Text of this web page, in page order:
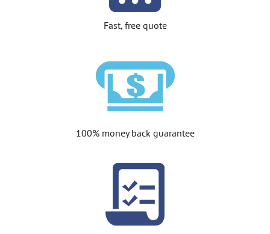
Fast, free quote
100% money back guarantee